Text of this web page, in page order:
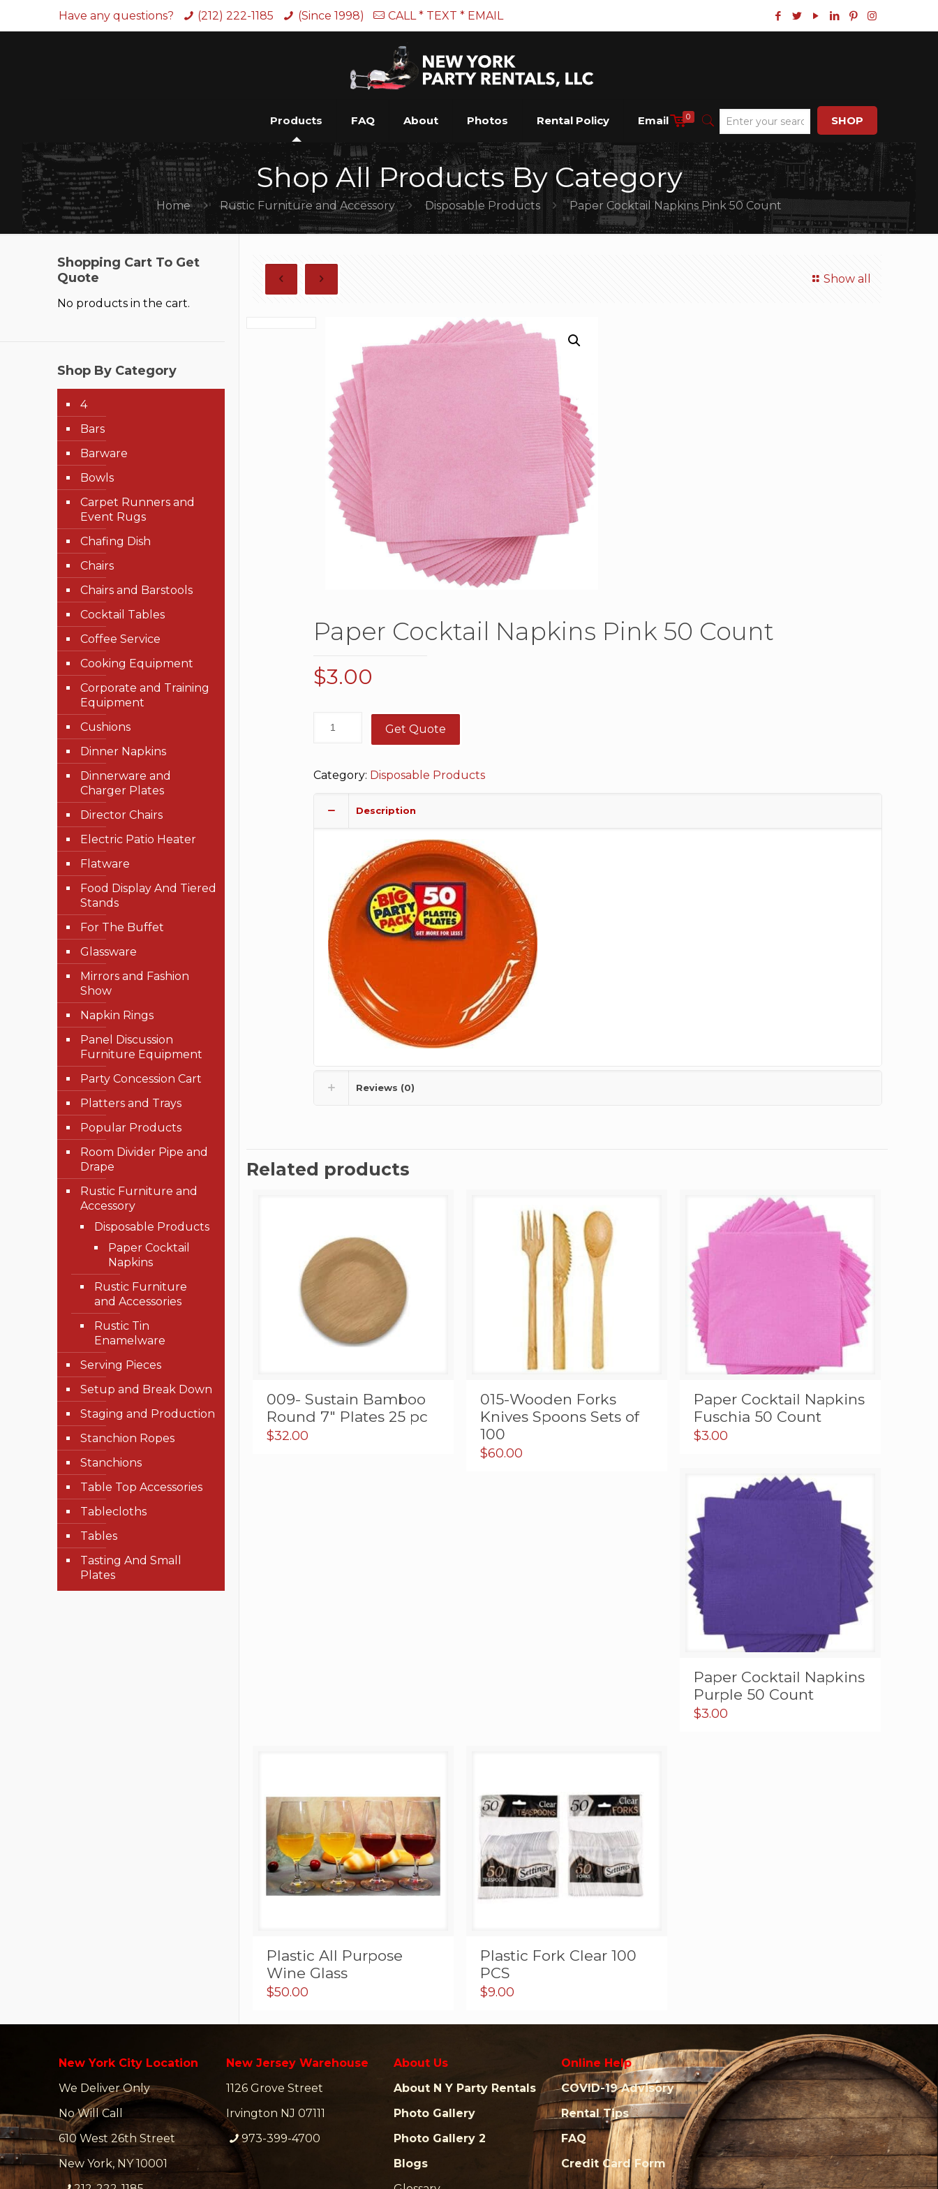
Have any questions? (212) 222-1185 (Since 1998) CALL * TEXT * EMAIL
Products FAQ About Photos Rental Policy Email 0 SHOP
Shop All Products By Category
Home Rustic Furniture and Accessory Disposable Products Paper Cocktail Napkins Pink 50 Count
Show all
Paper Cocktail Napkins Pink 50 Count
$3.00
Get Quote
Category: Disposable Products
Description
Reviews (0)
Related products
009- Sustain Bamboo
Round 7″ Plates 25 pc
$32.00
015-Wooden Forks
Knives Spoons Sets of
100
$60.00
Paper Cocktail Napkins
Fuschia 50 Count
$3.00
Paper Cocktail Napkins
Purple 50 Count
$3.00
Plastic All Purpose
Wine Glass
$50.00
Plastic Fork Clear 100
PCS
$9.00
Shopping Cart To Get
Quote
No products in the cart.
Shop By Category
4
Bars
Barware
Bowls
Carpet Runners and
Event Rugs
Chafing Dish
Chairs
Chairs and Barstools
Cocktail Tables
Coffee Service
Cooking Equipment
Corporate and Training
Equipment
Cushions
Dinner Napkins
Dinnerware and
Charger Plates
Director Chairs
Electric Patio Heater
Flatware
Food Display And Tiered
Stands
For The Buffet
Glassware
Mirrors and Fashion
Show
Napkin Rings
Panel Discussion
Furniture Equipment
Party Concession Cart
Platters and Trays
Popular Products
Room Divider Pipe and
Drape
Rustic Furniture and
Accessory
Disposable Products
Paper Cocktail
Napkins
Rustic Furniture
and Accessories
Rustic Tin
Enamelware
Serving Pieces
Setup and Break Down
Staging and Production
Stanchion Ropes
Stanchions
Table Top Accessories
Tablecloths
Tables
Tasting And Small
Plates
New York City Location
We Deliver Only
No Will Call
610 West 26th Street
New York, NY 10001
New Jersey Warehouse
1126 Grove Street
Irvington NJ 07111
973-399-4700
About Us
About N Y Party Rentals
Photo Gallery
Photo Gallery 2
Blogs
Online Help
COVID-19 Advisory
Rental Tips
FAQ
Credit Card Form